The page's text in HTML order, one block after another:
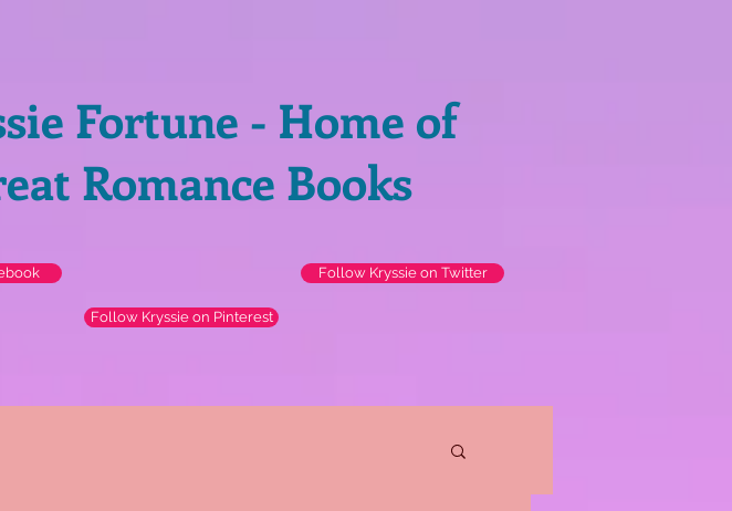
Fortune - Home of
Romance Books
Follow Kryssie on Twitter
Follow Kryssie on Pinterest